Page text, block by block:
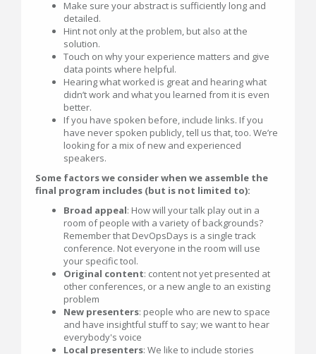
Make sure your abstract is sufficiently long and
detailed.
Hint not only at the problem, but also at the
solution.
Touch on why your experience matters and give
data points where helpful.
Hearing what worked is great and hearing what
didn’t work and what you learned from it is even
better.
If you have spoken before, include links. If you
have never spoken publicly, tell us that, too. We’re
looking for a mix of new and experienced
speakers.
Some factors we consider when we assemble the
final program includes (but is not limited to):
Broad appeal: How will your talk play out in a
room of people with a variety of backgrounds?
Remember that DevOpsDays is a single track
conference. Not everyone in the room will use
your specific tool.
Original content: content not yet presented at
other conferences, or a new angle to an existing
problem
New presenters: people who are new to space
and have insightful stuff to say; we want to hear
everybody's voice
Local presenters: We like to include stories